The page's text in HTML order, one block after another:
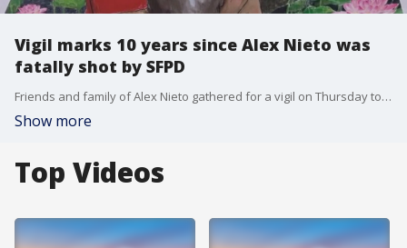
Vigil marks 10 years since Alex Nieto was
fatally shot by SFPD
Friends and family of Alex Nieto gathered for a vigil on Thursday to mark 10 years since the 28-year-old security guard was shot and killed by San Francisco police while armed with a stun gun. At the time, Nieto's death sparked protests and accusations of excessive force, but the officers involved were ultimately cleared of any criminal wrongdoing.
Show more
Top Videos